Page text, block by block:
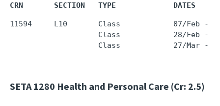
CRN       SECTION   TYPE             DATES
11594     L10       Class            07/Feb -
Class            28/Feb -
Class            27/Mar -
SETA 1280 Health and Personal Care (Cr: 2.5)